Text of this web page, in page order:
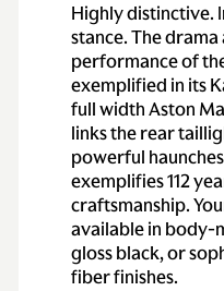
Highly distinctive.
stance. The
performance of
exemplified in its
full width Aston
links the rear
powerful
exemplifies 112
craftsmanship.
available in body-
gloss black, or
fiber finishes.